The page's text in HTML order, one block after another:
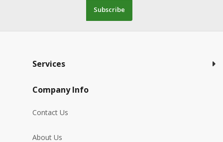
Subscribe
Services
Company Info
Contact Us
About Us